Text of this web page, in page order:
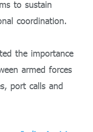
to sustain
coordination.
the importance
armed forces
port calls and